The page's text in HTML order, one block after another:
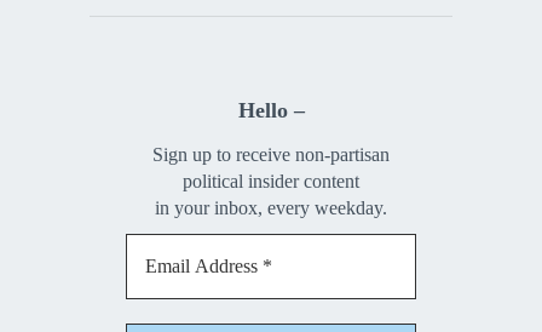
Hello –
Sign up to receive non-partisan
political insider content
in your inbox, every weekday.